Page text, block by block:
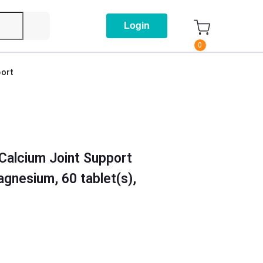
Login
0
Joint Support
60 tablet(s),